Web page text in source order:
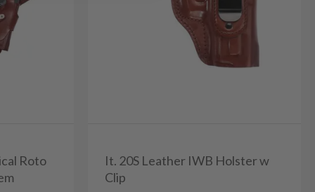
Roto
It. 20S Leather IWB Holster w
Clip